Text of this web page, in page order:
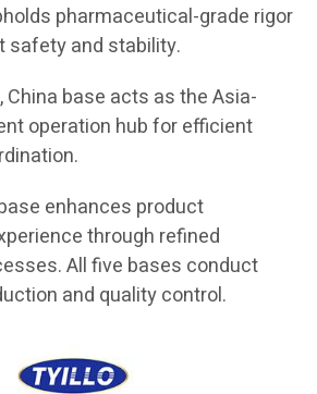
pharmaceutical-grade rigor
safety and stability.
China base acts as the Asia-
operation hub for efficient
enhances product
through refined
All five bases conduct
and quality control.